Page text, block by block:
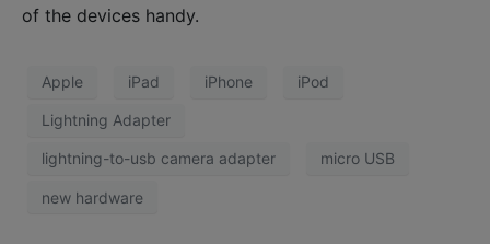
of the devices handy.
Apple iPad iPhone iPod
Lightning Adapter
lightning-to-usb camera adapter micro USB
new hardware